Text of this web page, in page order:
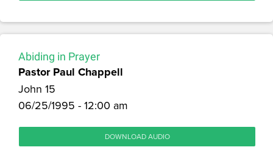
Abiding in Prayer
Pastor Paul Chappell
John 15
06/25/1995 - 12:00 am
DOWNLOAD AUDIO